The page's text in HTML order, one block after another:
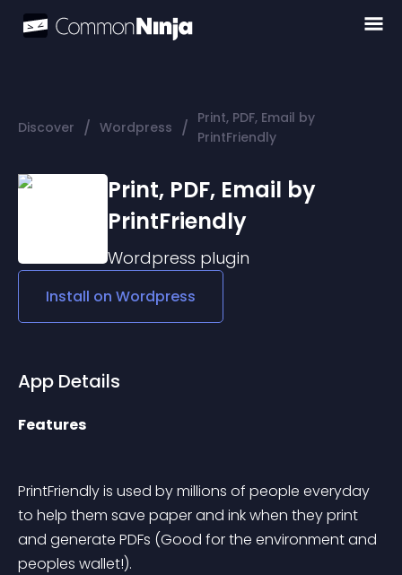
Discover / Wordpress / Print, PDF, Email by
PrintFriendly
Print, PDF, Email by
PrintFriendly
Wordpress plugin
Install on Wordpress
App Details
Features
PrintFriendly is used by millions of people everyday
to help them save paper and ink when they print
and generate PDFs (Good for the environment and
peoples wallet!).